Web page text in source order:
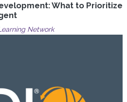
What to Prioritize
Network